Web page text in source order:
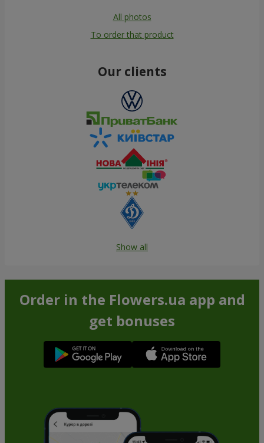
All photos
To order that product
Our clients
Show all
Order in the Flowers.ua app and
get bonuses